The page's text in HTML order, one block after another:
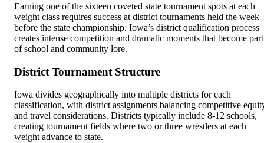
Earning one of the sixteen coveted state tournament spots at each
weight class requires success at district tournaments held the week
before the state championship. Iowa’s district qualification process
creates intense competition and dramatic moments that become part
of school and community lore.
District Tournament Structure
Iowa divides geographically into multiple districts for each
classification, with district assignments balancing competitive
and travel considerations. Districts typically include 8-12 schools,
creating tournament fields where two or three wrestlers at each
weight advance to state.